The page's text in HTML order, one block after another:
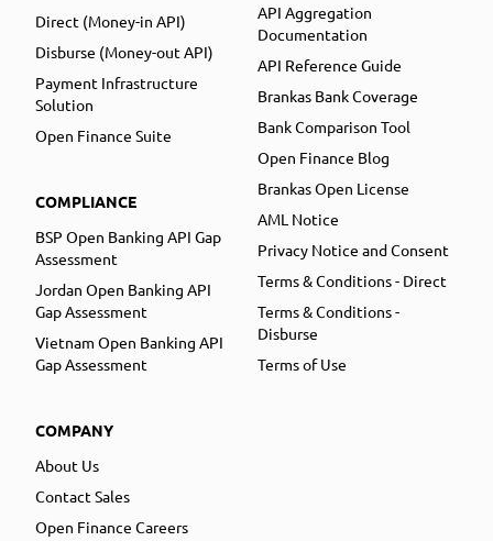
Direct (Money-in API)
Disburse (Money-out API)
Payment Infrastructure
Solution
Open Finance Suite
COMPLIANCE
BSP Open Banking API Gap
Assessment
Jordan Open Banking API
Gap Assessment
Vietnam Open Banking API
Gap Assessment
COMPANY
About Us
Contact Sales
Open Finance Careers
API Aggregation
Documentation
API Reference Guide
Brankas Bank Coverage
Bank Comparison Tool
Open Finance Blog
Brankas Open License
AML Notice
Privacy Notice and Consent
Terms & Conditions - Direct
Terms & Conditions -
Disburse
Terms of Use